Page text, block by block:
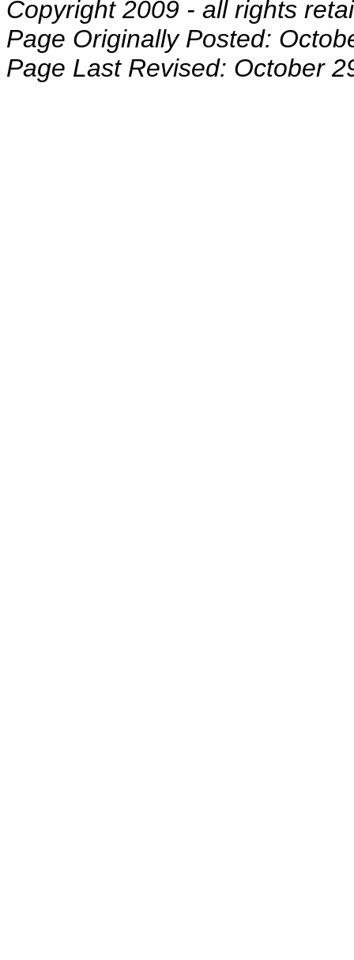
Copyright 2009 - all rights
Page Originally Posted:
Page Last Revised: October